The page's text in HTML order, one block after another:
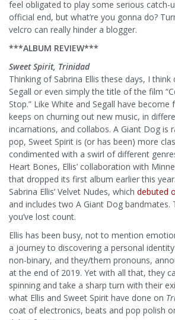
feel obligated to play some serious catch-
official end, but what’re you gonna do?
velcro can really hinder a blogger.
***ALBUM REVIEW***
Sweet Spirit, Trinidad
Thinking of Sabrina Ellis these days, I think
Segall or even simply the title of the film
Stop.” Like White and Segall have
keeps on churning out new music, in
incarnations, and collabos. A Giant Dog is
pop, Sweet Spirit is (or has been) more
condimented with a swirl of different
Heart Bones, Ellis’ collaboration with
that dropped its first album earlier this
Sabrina Ellis’ Velvet Nudes, which debuted
and includes two A Giant Dog bandmates.
you’ve lost count.
Ellis has been busy, not to mention
a journey to discovering a personal
non-binary, and they/them pronouns,
at the end of 2019. Yet with all that, they
spinning and take a sharp turn with their
what Ellis and Sweet Spirit have done on
coat of electronics, beats and pop polish